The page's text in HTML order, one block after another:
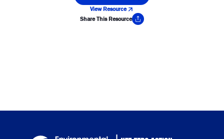
View Resource
Share This Resource